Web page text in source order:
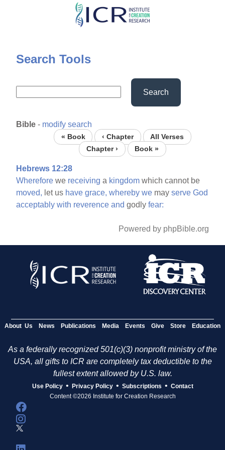
Skip
content
Search Tools
Search
Bible - modify search
« Book ‹ Chapter
All Verses
Chapter ›
Book »
Hebrews 12:28
Wherefore we receiving a kingdom which cannot be
moved, let us have grace, whereby we mayserve God
acceptably with reverence and godlyfear:
Powered by phpBible.org
About Us News Publications Media Events Give Store Education
As a federally recognized 501(c)(3) nonprofit ministry of the
USA, all gifts to ICR are completely tax deductible to the
fullest extent allowed by U.S. law.
Use Policy • Privacy Policy • Subscriptions • Contact
Content ©2026 Institute for Creation Research